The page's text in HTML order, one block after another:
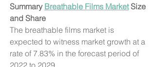
Summary Breathable Films Market Size
and Share
The breathable films market is
expected to witness market growth at a
rate of 7.83% in the forecast period of
2022 to 2029.